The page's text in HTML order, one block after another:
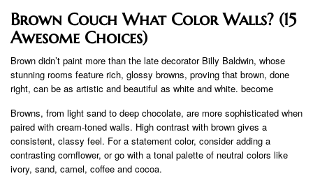
Brown Couch What Color Walls? (15
Awesome Choices)
Brown didn’t paint more than the late decorator Billy Baldwin, whose
stunning rooms feature rich, glossy browns, proving that brown, done
right, can be as artistic and beautiful as white and white. become
Browns, from light sand to deep chocolate, are more sophisticated when
paired with cream-toned walls. High contrast with brown gives a
consistent, classy feel. For a statement color, consider adding a
contrasting cornflower, or go with a tonal palette of neutral colors like
ivory, sand, camel, coffee and cocoa.